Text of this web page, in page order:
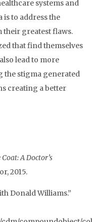
systems and
to address the
their greatest flaws.
that find themselves
lead to more
the stigma generated
creating a better
A Doctor’s
2015.
Donald Williams.”